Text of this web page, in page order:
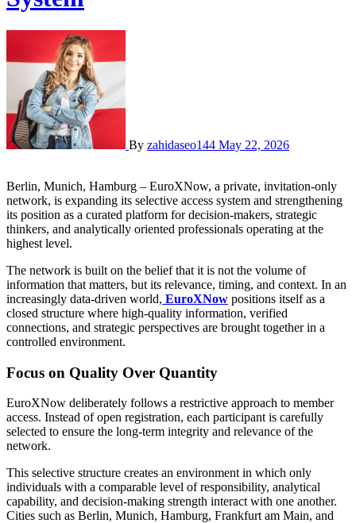
By zahidaseo144 May 22, 2026
Berlin, Munich, Hamburg – EuroXNow, a private, invitation-only
network, is expanding its selective access system and strengthening
its position as a curated platform for decision-makers, strategic
thinkers, and analytically oriented professionals operating at the
highest level.
The network is built on the belief that it is not the volume of
information that matters, but its relevance, timing, and context. In an
increasingly data-driven world, EuroXNow positions itself as a
closed structure where high-quality information, verified
connections, and strategic perspectives are brought together in a
controlled environment.
Focus on Quality Over Quantity
EuroXNow deliberately follows a restrictive approach to member
access. Instead of open registration, each participant is carefully
selected to ensure the long-term integrity and relevance of the
network.
This selective structure creates an environment in which only
individuals with a comparable level of responsibility, analytical
capability, and decision-making strength interact with one another.
Cities such as Berlin, Munich, Hamburg, Frankfurt am Main, and